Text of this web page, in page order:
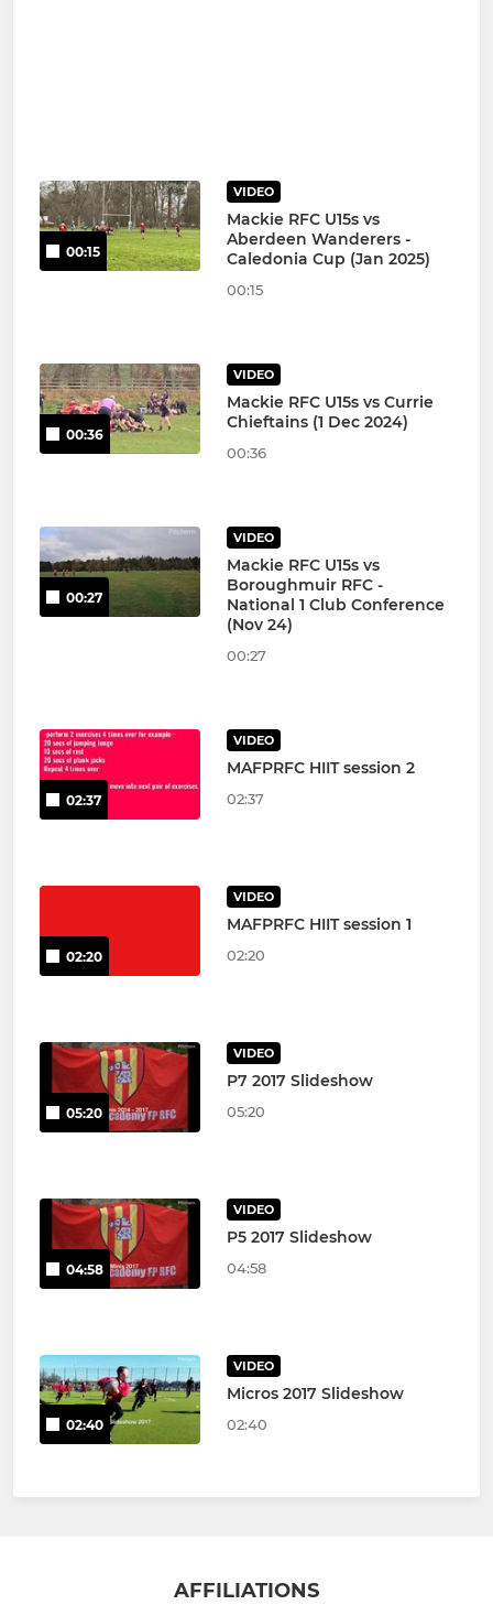
00:15
VIDEO
Mackie RFC U15s vs
Aberdeen Wanderers -
Caledonia Cup (Jan 2025)
00:15
00:36
VIDEO
Mackie RFC U15s vs Currie
Chieftains (1 Dec 2024)
00:36
00:27
VIDEO
Mackie RFC U15s vs
Boroughmuir RFC -
National 1 Club Conference
(Nov 24)
00:27
02:37
VIDEO
MAFPRFC HIIT session 2
02:37
02:20
VIDEO
MAFPRFC HIIT session 1
02:20
05:20
VIDEO
P7 2017 Slideshow
05:20
04:58
VIDEO
P5 2017 Slideshow
04:58
02:40
VIDEO
Micros 2017 Slideshow
02:40
AFFILIATIONS